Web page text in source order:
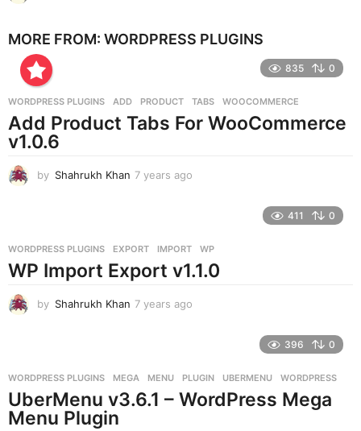
a
g
MORE FROM: WORDPRESS PLUGINS
835 0
WORDPRESS PLUGINS ADD ,PRODUCT ,TABS ,WOOCOMMERCE
Add Product Tabs For WooCommerce
v1.0.6
by Shahrukh Khan 7 years ago
a
g
411 0
WORDPRESS PLUGINS EXPORT ,IMPORT ,WP
WP Import Export v1.1.0
by Shahrukh Khan 7 years ago
s
a
396 0
WORDPRESS PLUGINS MEGA ,MENU ,PLUGIN ,UBERMENU ,WORDPRESS
UberMenu v3.6.1 – WordPress Mega
Menu Plugin